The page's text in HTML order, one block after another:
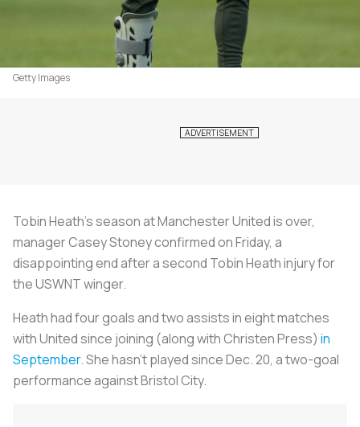
Getty Images
Tobin Heath’s season at Manchester United is over,
manager Casey Stoney confirmed on Friday, a
disappointing end after a second Tobin Heath injury for
the USWNT winger.
Heath had four goals and two assists in eight matches
with United since joining (along with Christen Press) in
September. She hasn’t played since Dec. 20, a two-goal
performance against Bristol City.